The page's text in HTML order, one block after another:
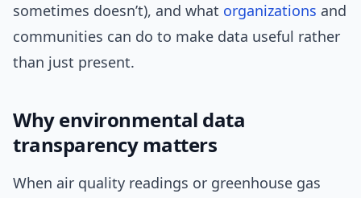
sometimes doesn’t), and what organizations and
communities can do to make data useful rather
than just present.
Why environmental data
transparency matters
When air quality readings or greenhouse gas